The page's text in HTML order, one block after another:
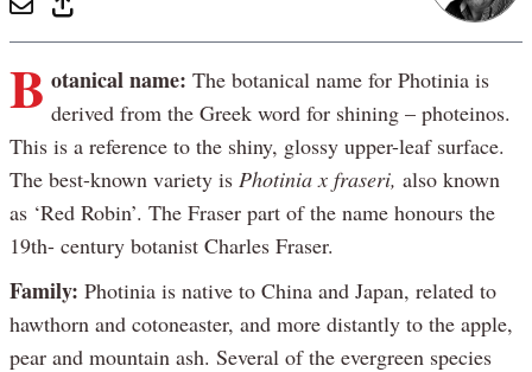
B otanical name: The botanical name for Photinia is
derived from the Greek word for shining – photeinos.
This is a reference to the shiny, glossy upper-leaf surface.
The best-known variety is Photinia x fraseri, also known
as ‘Red Robin’. The Fraser part of the name honours the
19th- century botanist Charles Fraser.
Family: Photinia is native to China and Japan, related to
hawthorn and cotoneaster, and more distantly to the apple,
pear and mountain ash. Several of the evergreen species